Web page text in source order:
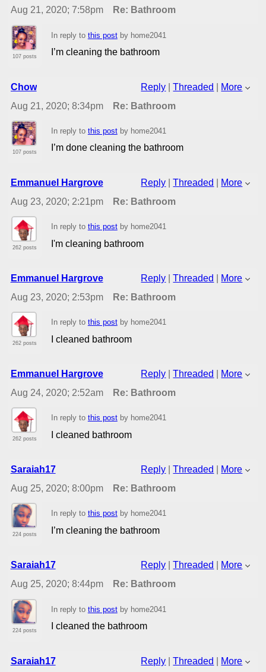
Aug 21, 2020; 7:58pm
Re: Bathroom
107 posts
In reply to this postby home2041
I’m cleaning the bathroom
Chow Reply |Threaded
More
Aug 21, 2020; 8:34pm
Re: Bathroom
107 posts
In reply to this postby home2041
I’m done cleaning the bathroom
Emmanuel Hargrove Reply |Threaded
More
Aug 23, 2020; 2:21pm
Re: Bathroom
262 posts
In reply to this postby home2041
I'm cleaning bathroom
Emmanuel Hargrove Reply |Threaded
More
Aug 23, 2020; 2:53pm
Re: Bathroom
262 posts
In reply to this postby home2041
I cleaned bathroom
Emmanuel Hargrove Reply |Threaded
More
Aug 24, 2020; 2:52am
Re: Bathroom
262 posts
In reply to this postby home2041
I cleaned bathroom
Saraiah17 Reply |Threaded
More
Aug 25, 2020; 8:00pm
Re: Bathroom
224 posts
In reply to this postby home2041
I’m cleaning the bathroom
Saraiah17 Reply |Threaded
More
Aug 25, 2020; 8:44pm
Re: Bathroom
224 posts
In reply to this postby home2041
I cleaned the bathroom
Saraiah17 Reply |Threaded
More